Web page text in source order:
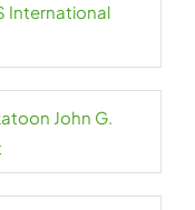
International
John G.